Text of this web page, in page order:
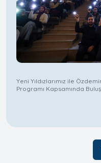
Yeni Yıldızlarımız ile
Programı Kapsamında